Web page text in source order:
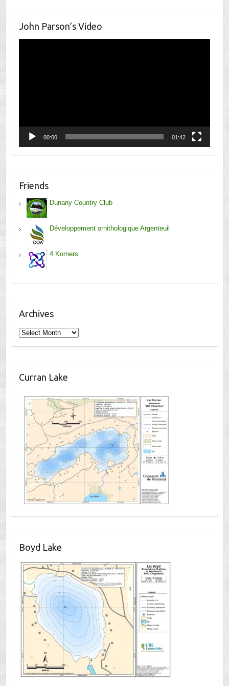
John Parson’s Video
00:00 01:42
Friends
Dunany Country Club
Développement ornithologique Argenteuil
4 Korners
Archives
Archives
Curran Lake
Boyd Lake